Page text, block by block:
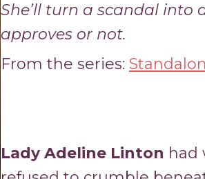
She’ll turn a scandal into
approves or not.
From the series:
Lady Adeline Linton had